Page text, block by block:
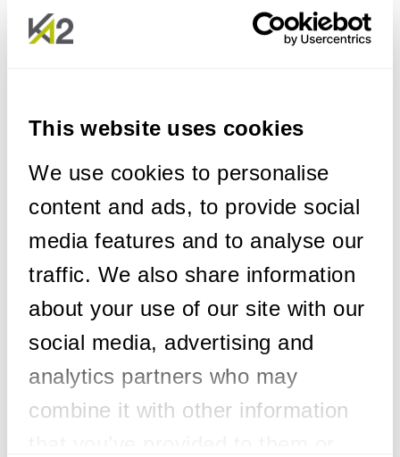
This website uses cookies
We use cookies to personalise
content and ads, to provide social
media features and to analyse our
traffic. We also share information
about your use of our site with our
social media, advertising and
analytics partners who may
combine it with other information
that our CEO, Chriss Andrews, has been
this month!
Chriss joins a dynamic community of
sustainability worldwide through innovative
leadership in technology.
Together, we’re on a mission to:
🔹 Define sustainability transformation
programs
🔹 Author best practices and frameworks
🔹 Set standards and certifications